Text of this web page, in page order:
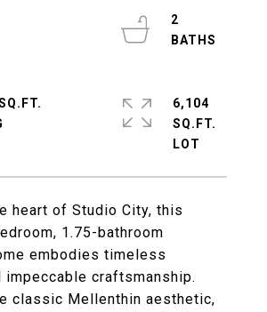
heart of Studio City, this
1.75-bathroom
embodies timeless
impeccable craftsmanship.
classic Mellenthin aesthetic,
2
6,104
SQ.FT.